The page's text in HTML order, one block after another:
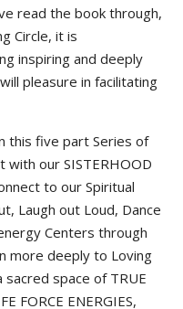
read the book through,
Circle, it is
inspiring and deeply
pleasure in facilitating
this five part Series of
with our SISTERHOOD
to our Spiritual
Laugh out Loud, Dance
Centers through
more deeply to Loving
space of TRUE
FORCE ENERGIES,